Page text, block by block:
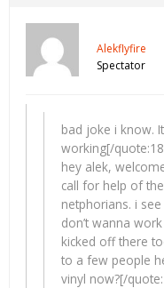
Alekflyfire
Spectator
bad joke i know.
working[/
hey alek,
call for help of
netphorians. i
don’t wanna
kicked off there
to a few people
vinyl now?[/